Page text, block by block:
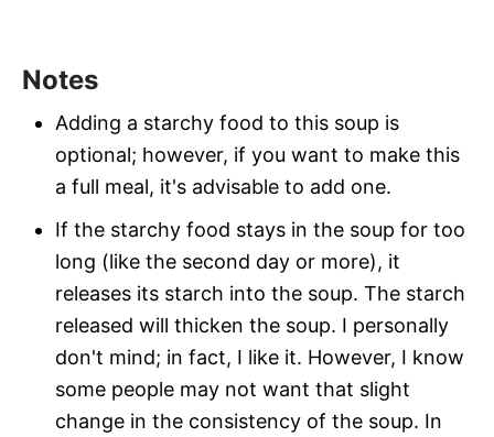
Notes
Adding a starchy food to this soup is
optional; however, if you want to make this
a full meal, it's advisable to add one.
If the starchy food stays in the soup for too
long (like the second day or more), it
releases its starch into the soup. The starch
released will thicken the soup. I personally
don't mind; in fact, I like it. However, I know
some people may not want that slight
change in the consistency of the soup. In